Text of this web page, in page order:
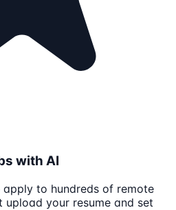
with AI
to hundreds of remote
upload your resume and set